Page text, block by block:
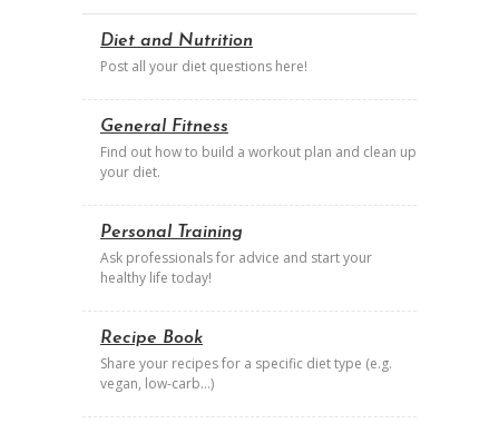
Diet and Nutrition
Post all your diet questions here!
General Fitness
Find out how to build a workout plan and clean up
your diet.
Personal Training
Ask professionals for advice and start your
healthy life today!
Recipe Book
Share your recipes for a specific diet type (e.g.
vegan, low-carb…)